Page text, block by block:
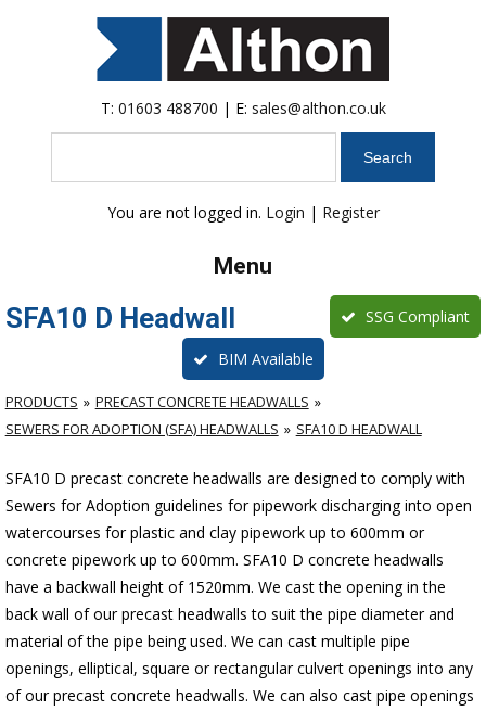
T: 01603 488700 | E: sales@althon.co.uk
You are not logged in. Login | Register
Menu
SFA10 D Headwall SSG Compliant
BIM Available
PRODUCTS
PRECAST CONCRETE HEADWALLS
SEWERS FOR ADOPTION (SFA) HEADWALLS
SFA10 D HEADWALL
SFA10 D precast concrete headwalls are designed to comply with
Sewers for Adoption guidelines for pipework discharging into open
watercourses for plasticand clay pipework up to 600mm or
concrete pipework up to 600mm. SFA10 D concrete headwalls
have a backwall height of 1520mm. We cast the opening in the
back wall of our precast headwalls to suit the pipe diameter and
material of the pipe being used. We can cast multiple pipe
openings, elliptical, square or rectangular culvert openings into any
of our precast concrete headwalls. We can also cast pipe openings